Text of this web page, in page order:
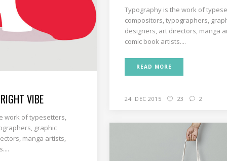
VIBE
work of typesetters,
graphic
manga artists,
Typography is the work of
compositors, typographers,
designers, art directors, manga
comic book artists....
READ MORE
24. DEC 2015 23 2